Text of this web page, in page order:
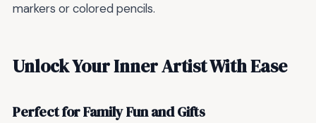
markers or colored pencils.
Unlock Your Inner Artist With Ease
Perfect for Family Fun and Gifts